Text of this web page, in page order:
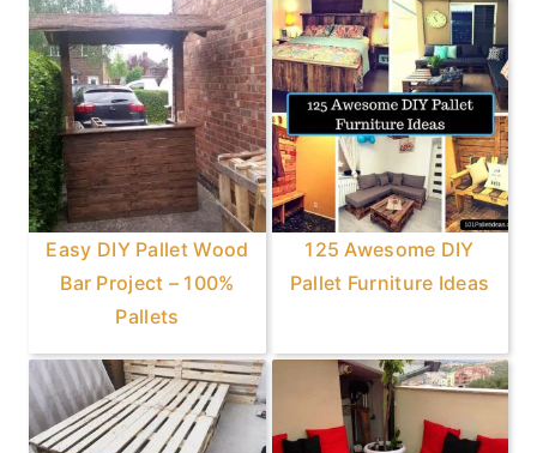
Easy DIY Pallet Wood
Bar Project – 100%
Pallets
125 Awesome DIY
Pallet Furniture Ideas